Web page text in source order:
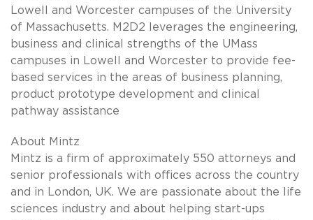
Lowell and Worcester campuses of the University
of Massachusetts. M2D2 leverages the engineering,
business and clinical strengths of the UMass
campuses in Lowell and Worcester to provide fee-
based services in the areas of business planning,
product prototype development and clinical
pathway assistance
About Mintz
Mintz is a firm of approximately 550 attorneys and
senior professionals with offices across the country
and in London, UK. We are passionate about the life
sciences industry and about helping start-ups